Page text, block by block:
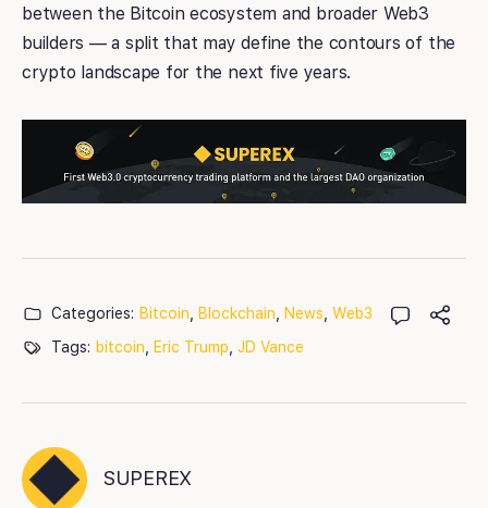
between the Bitcoin ecosystem and broader Web3
builders — a split that may define the contours of the
crypto landscape for the next five years.
Categories: Bitcoin Blockchain News Web3
Tags: bitcoin Eric Trump JD Vance
SUPEREX